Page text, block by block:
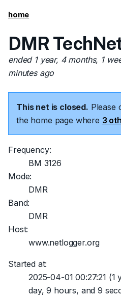
home
DMR
ended 1 year, 4 months, 1
minutes ago
This net is closed. Please
the home page where 3
Frequency:
BM 3126
Mode:
DMR
Band:
DMR
Host:
www.netlogger.org
Started at:
2025-04-01 00:27:21 (1
day, 9 hours, and 9